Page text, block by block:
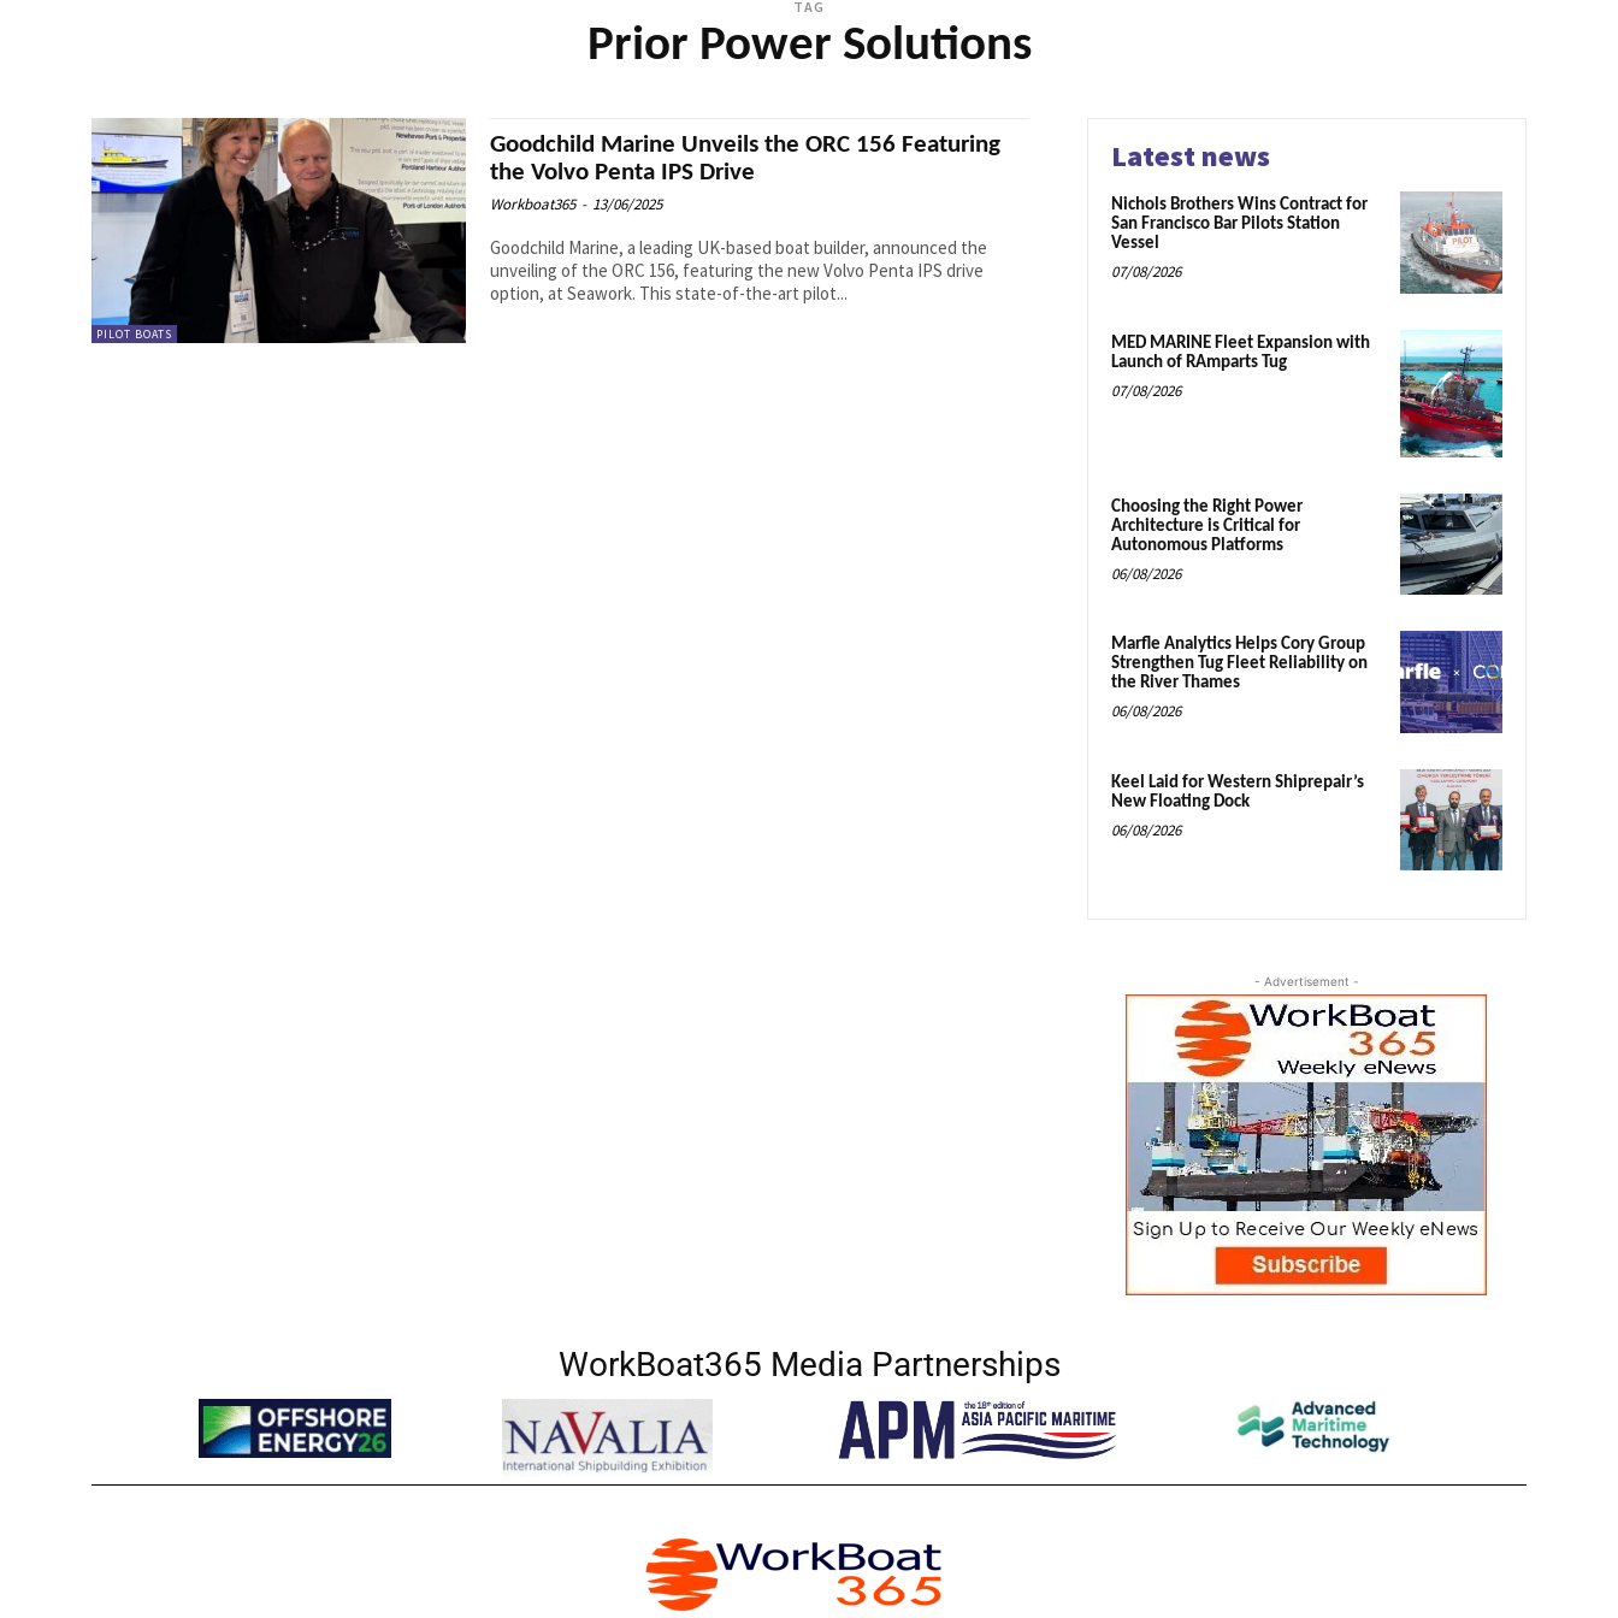
TAG
Prior Power Solutions
PILOT BOATS
Goodchild Marine Unveils the ORC 156 Featuring
the Volvo Penta IPS Drive
Workboat365 - 13/06/2025
Goodchild Marine, a leading UK-based boat builder, announced the
unveiling of the ORC 156, featuring the new Volvo Penta IPS drive
option, at Seawork. This state-of-the-art pilot...
Latest news
Nichols Brothers Wins Contract for
San Francisco Bar Pilots Station
Vessel
07/08/2026
MED MARINE Fleet Expansion with
Launch of RAmparts Tug
07/08/2026
Choosing the Right Power
Architecture is Critical for
Autonomous Platforms
06/08/2026
Marfle Analytics Helps Cory Group
Strengthen Tug Fleet Reliability on
the River Thames
06/08/2026
Keel Laid for Western Shiprepair’s
New Floating Dock
06/08/2026
- Advertisement -
WorkBoat365 Media Partnerships